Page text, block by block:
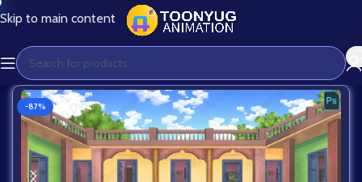
Skip to main content
-87%